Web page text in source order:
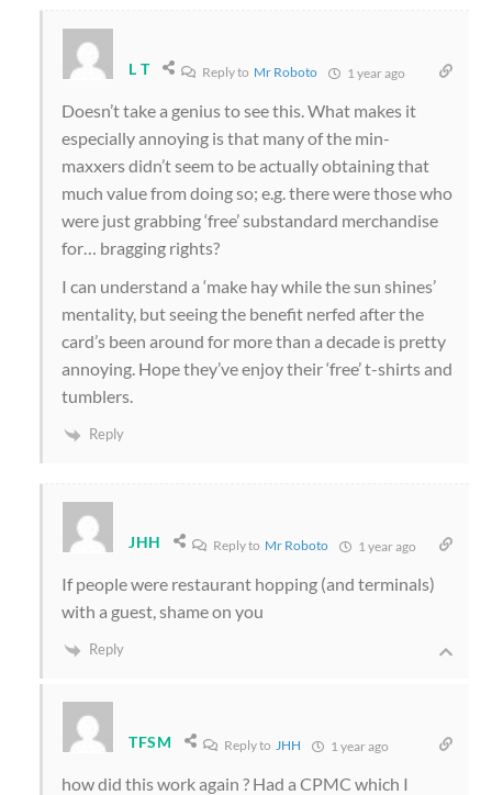
L T Reply to Mr Roboto 1 year ago
Doesn’t take a genius to see this. What makes it
especially annoying is that many of the min-
maxxers didn’t seem to be actually obtaining that
much value from doing so; e.g. there were those who
were just grabbing ‘free’ substandard merchandise
for… bragging rights?
I can understand a ‘make hay while the sun shines’
mentality, but seeing the benefit nerfed after the
card’s been around for more than a decade is pretty
annoying. Hope they’ve enjoy their ‘free’ t-shirts and
tumblers.
Reply
JHH Reply to Mr Roboto 1 year ago
If people were restaurant hopping (and terminals)
with a guest, shame on you
Reply
TFSM Reply to JHH 1 year ago
how did this work again ? Had a CPMC which I